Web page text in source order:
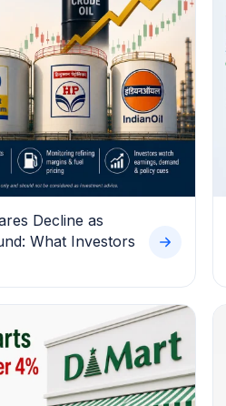
Decline as
What Investors